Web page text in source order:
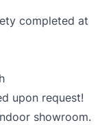
completed at
upon request!
showroom.